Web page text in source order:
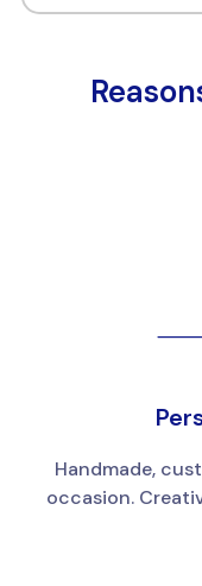
Handmade,
occasion.